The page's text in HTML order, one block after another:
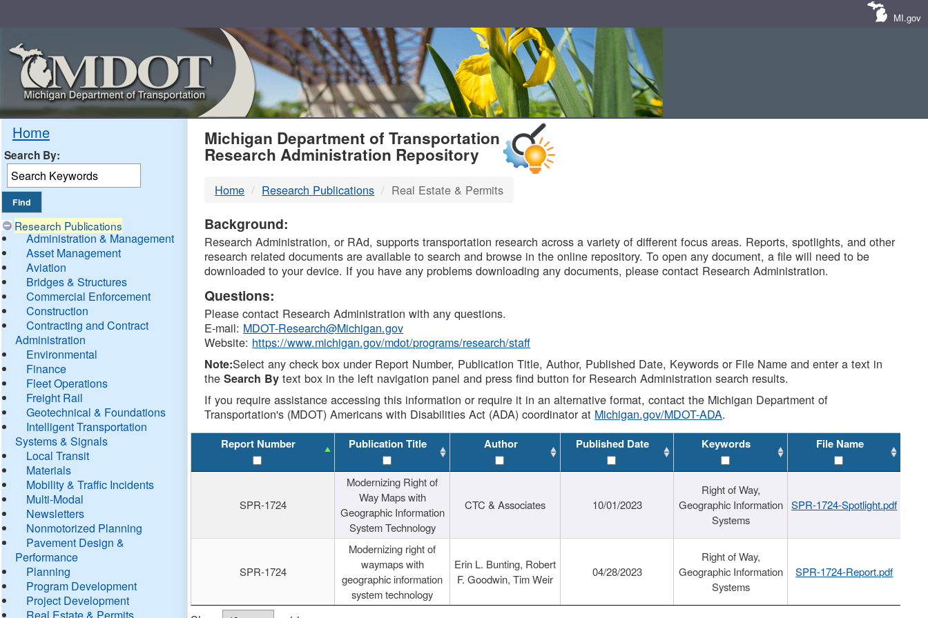
MI.gov
Home
Search By:
Research Publications
Administration & Management
Asset Management
Aviation
Bridges & Structures
Commercial Enforcement
Construction
Contracting and Contract
Administration
Environmental
Finance
Fleet Operations
Freight Rail
Geotechnical & Foundations
Intelligent Transportation
Systems & Signals
Local Transit
Materials
Mobility & Traffic Incidents
Multi-Modal
Newsletters
Nonmotorized Planning
Pavement Design &
Performance
Planning
Program Development
Project Development
Real Estate & Permits
MDOT
DTMB
Michigan Department of Transportation
Research Administration Repository
Home Research Publications Real Estate & Permits
Background:
Research Administration, or RAd, supports transportation research across a variety of different focus areas. Reports, spotlights, and other
research related documents are available to search and browse in the online repository. To open any document, a file will need to be
downloaded to your device. If you have any problems downloading any documents, please contact Research Administration.
Questions:
Please contact Research Administration with any questions.
E-mail: MDOT-Research@Michigan.gov
Website: https://www.michigan.gov/mdot/programs/research/staff
Note:Select any check box under Report Number, Publication Title, Author, Published Date, Keywords or File Name and enter a text in
theSearch By text box in the left navigation panel and press find button for Research Administration search results.
If you require assistance accessing this information or require it in an alternative format, contact the Michigan Department of
Transportation's (MDOT) Americans with Disabilities Act (ADA) coordinator at Michigan.gov/MDOT-ADA.
Report Number Publication Title Author Published Date Keywords File Name
SPR-1724
Modernizing Right of
Way Maps with
Geographic Information
System Technology
CTC & Associates 10/01/2023
Right of Way,
Geographic Information
Systems
SPR-1724-Spotlight.pdf
SPR-1724
Modernizing right of
waymaps with
geographic information
system technology
Erin L. Bunting, Robert
F. Goodwin, Tim Weir
04/28/2023
Right of Way,
Geographic Information
Systems
SPR-1724-Report.pdf